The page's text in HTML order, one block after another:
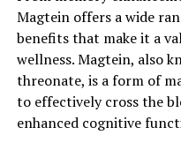
Magtein offers a wide
benefits that make it a
wellness. Magtein, also
threonate, is a form of
to effectively cross the
enhanced cognitive